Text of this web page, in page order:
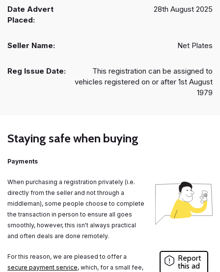
Date Advert
Placed:
28th August 2025
Seller Name: Net Plates
Reg Issue Date:
This registration can be assigned to
vehicles registered on or after 1st August
1979
Staying safe when buying
Payments
When purchasing a registration privately (i.e.
directly from the seller and not through a
middleman), some people choose to complete
the transaction in person to ensure all goes
smoothly, however, this isn't always practical
and often deals are done remotely.
For this reason, we are pleased to offer a
secure payment service, which, for a small fee,
Report
this ad